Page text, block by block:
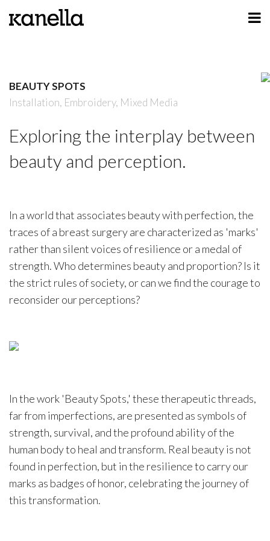
BEAUTY SPOTS
Installation, Embroidery, Mixed Media
Exploring the interplay between
beauty and perception.
In a world that associates beauty with perfection, the
traces of a breast surgery are characterized as 'marks'
rather than silent voices of resilience or a medal of
strength. Who determines beauty and proportion? Is it
the strict rules of society, or can we find the courage to
reconsider our perceptions?
In the work 'Beauty Spots,' these therapeutic threads,
far from imperfections, are presented as symbols of
strength, survival, and the profound ability of the
human body to heal and transform. Real beauty is not
found in perfection, but in the resilience to carry our
marks as badges of honor, celebrating the journey of
this transformation.